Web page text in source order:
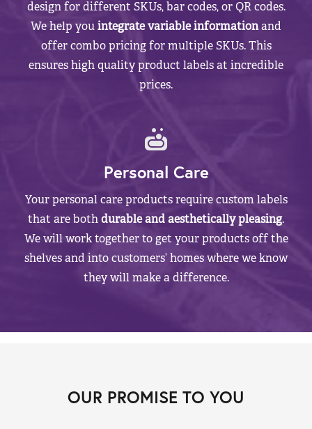
design for different SKUs, bar codes, or QR codes.
We help youintegrate variable informationand
offer combo pricing for multiple SKUs. This
ensures high quality product labels at incredible
prices.
Personal Care
Your personal care products require custom labels
that are bothdurable and aesthetically pleasing.
We will work together to get your products off the
shelves and into customers’ homes where we know
they will make a difference.
OUR PROMISE TO YOU